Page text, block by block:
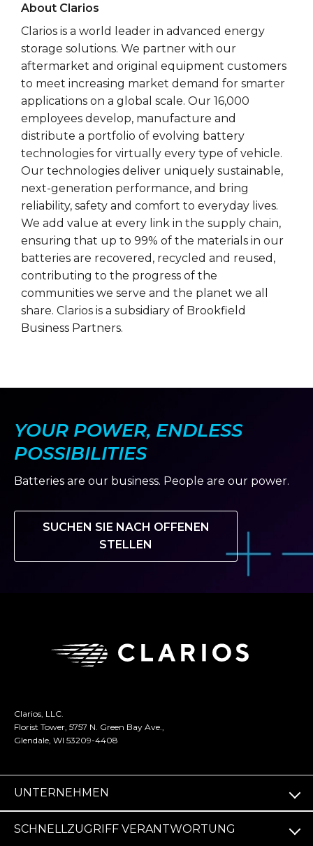
About Clarios
Clarios is a world leader in advanced energy
storage solutions. We partner with our
aftermarket and original equipment customers
to meet increasing market demand for smarter
applications on a global scale. Our 16,000
employees develop, manufacture and
distribute a portfolio of evolving battery
technologies for virtually every type of vehicle.
Our technologies deliver uniquely sustainable,
next-generation performance, and bring
reliability, safety and comfort to everyday lives.
We add value at every link in the supply chain,
ensuring that up to 99% of the materials in our
batteries are recovered, recycled and reused,
contributing to the progress of the
communities we serve and the planet we all
share. Clarios is a subsidiary of Brookfield
Business Partners.
YOUR POWER, ENDLESS
POSSIBILITIES
Batteries are our business. People are our power.
SUCHEN SIE NACH OFFENEN
STELLEN
Clarios, LLC.
Florist Tower, 5757 N. Green Bay Ave.,
Glendale, WI 53209-4408
UNTERNEHMEN
SCHNELLZUGRIFF VERANTWORTUNG